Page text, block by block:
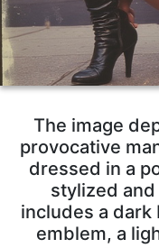
The image
provocative
dressed in a
stylized
includes a dark
emblem, a